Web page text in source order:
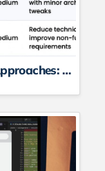
Legacy System Modernization Approaches: A CTO’s Guide to Rehost, Refactor, or Rebuild